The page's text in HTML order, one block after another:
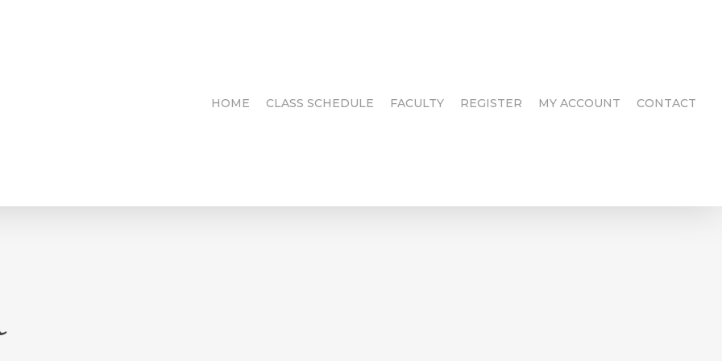
HOME CLASS SCHEDULE FACULTY REGISTER MY ACCOUNT CONTACT